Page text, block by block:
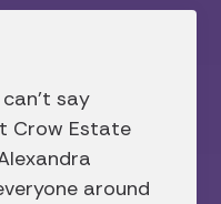
say
Crow Estate
around